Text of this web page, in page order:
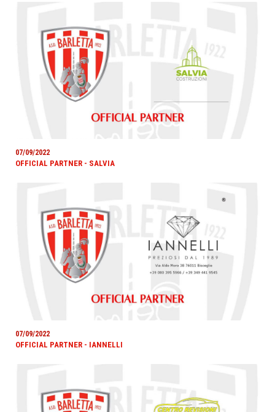
07/09/2022
OFFICIAL PARTNER - SALVIA
07/09/2022
OFFICIAL PARTNER - IANNELLI